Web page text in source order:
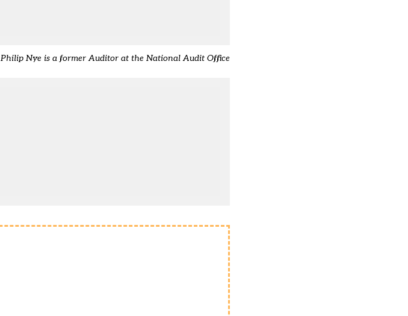
Philip Nye is a former Auditor at the National Audit Office